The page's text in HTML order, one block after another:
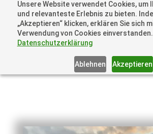
Unsere Website verwendet Cookies, um
und relevanteste Erlebnis zu bieten.
„Akzeptieren“ klicken, erklären Sie sich
Verwendung von Cookies einverstanden.
Datenschutzerklärung
Ablehnen Akzeptieren
+41 44505 6667 oder +49 157